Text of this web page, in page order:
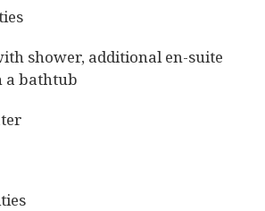
shower, additional en-suite
bathtub